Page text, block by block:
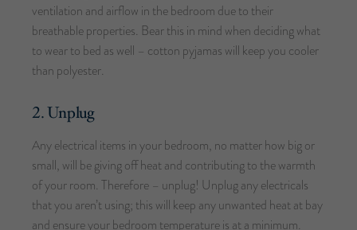
ventilation and airflow in the bedroom due to their
breathable properties. Bear this in mind when deciding what
to wear to bed as well – cotton pyjamas will keep you cooler
than polyester.
2. Unplug
Any electrical items in your bedroom, no matter how big or
small, will be giving off heat and contributing to the warmth
of your room. Therefore – unplug! Unplug any electricals
that you aren’t using; this will keep any unwanted heat at bay
and ensure your bedroom temperature is at a minimum.